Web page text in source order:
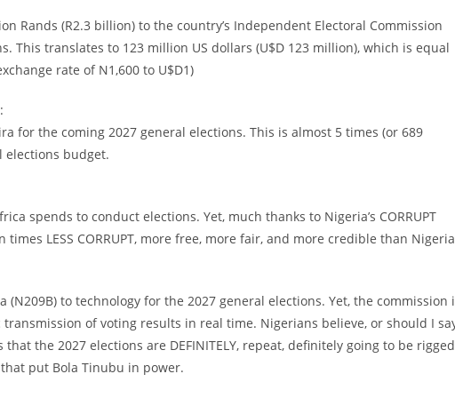
Rands (R2.3 billion) to the country’s Independent Electoral Commission
This translates to 123 million US dollars (U$D 123 million), which is equal
rate of N1,600 to U$D1)
for the coming 2027 general elections. This is almost 5 times (or 689
elections budget.
spends to conduct elections. Yet, much thanks to Nigeria’s CORRUPT
LESS CORRUPT, more free, more fair, and more credible than
(N209B) to technology for the 2027 general elections. Yet, the commission
of voting results in real time. Nigerians believe, or should I
the 2027 elections are DEFINITELY, repeat, definitely going to be rigged
that put Bola Tinubu in power.